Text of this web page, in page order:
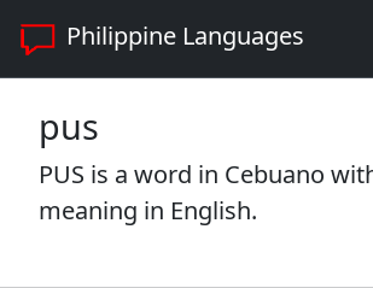
Philippine Languages
pus
PUS is a word in Cebuano
meaning in English.